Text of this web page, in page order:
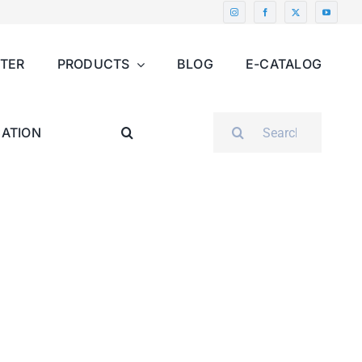
PRODUCTS BLOG E-CATALOG
FOR: